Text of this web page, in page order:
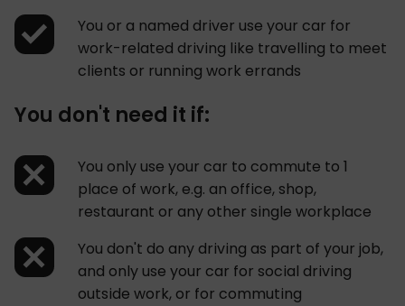
You or a named driver use your car for
work-related driving like travelling to meet
clients or running work errands
You don't need it if:
You only use your car to commute to 1
place of work, e.g. an office, shop,
restaurant or any other single workplace
You don't do any driving as part of your job,
and only use your car for social driving
outside work, or for commuting